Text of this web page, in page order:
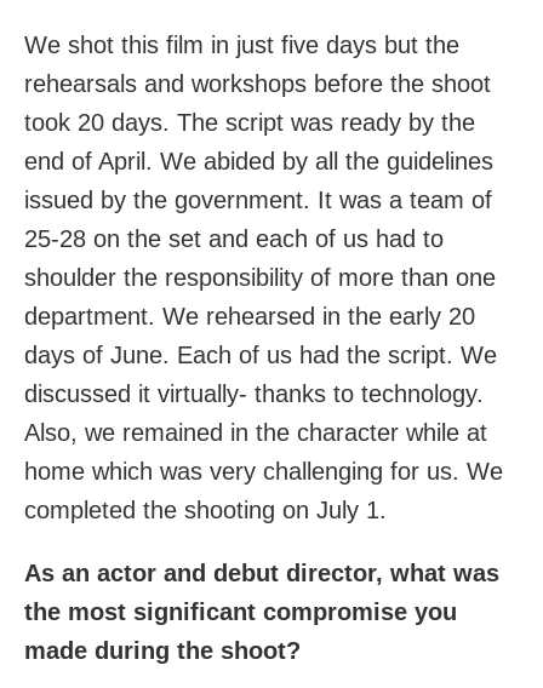
We shot this film in just five days but the
rehearsals and workshops before the shoot
took 20 days. The script was ready by the
end of April. We abided by all the guidelines
issued by the government. It was a team of
25-28 on the set and each of us had to
shoulder the responsibility of more than one
department. We rehearsed in the early 20
days of June. Each of us had the script. We
discussed it virtually- thanks to technology.
Also, we remained in the character while at
home which was very challenging for us. We
completed the shooting on July 1.
As an actor and debut director, what was
the most significant compromise you
made during the shoot?